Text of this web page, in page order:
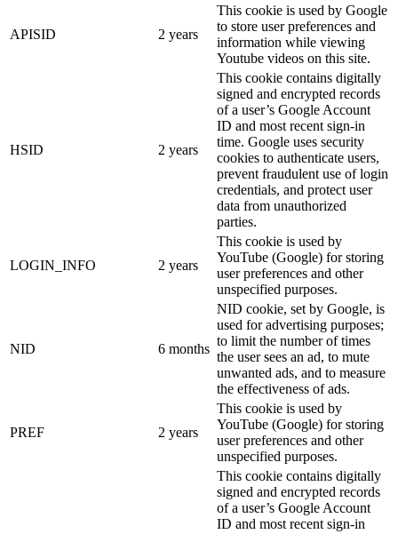
APISID 2 years
This cookie is used by Google
to store user preferences and
information while viewing
Youtube videos on this site.
HSID 2 years
This cookie contains digitally
signed and encrypted records
of a user’s Google Account
ID and most recent sign-in
time. Google uses security
cookies to authenticate users,
prevent fraudulent use of login
credentials, and protect user
data from unauthorized
parties.
LOGIN_INFO 2 years
This cookie is used by
YouTube (Google) for storing
user preferences and other
unspecified purposes.
NID 6 months
NID cookie, set by Google, is
used for advertising purposes;
to limit the number of times
the user sees an ad, to mute
unwanted ads, and to measure
the effectiveness of ads.
PREF 2 years
This cookie is used by
YouTube (Google) for storing
user preferences and other
unspecified purposes.
This cookie contains digitally
signed and encrypted records
of a user’s Google Account
ID and most recent sign-in